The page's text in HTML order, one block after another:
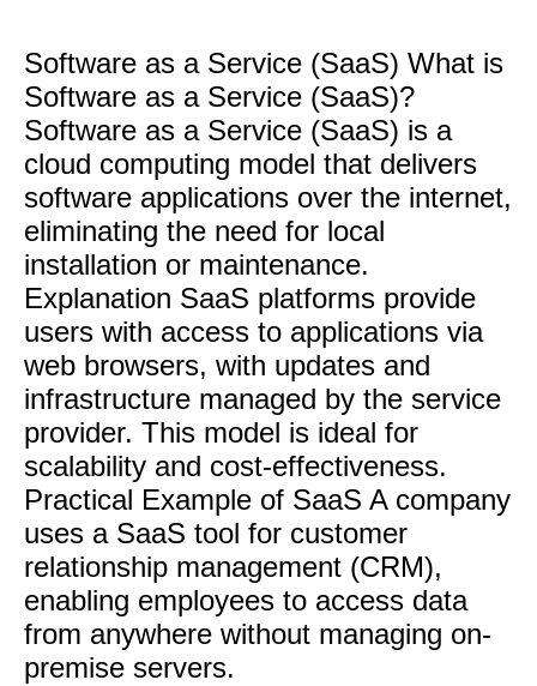
Software as a Service (SaaS) What is
Software as a Service (SaaS)?
Software as a Service (SaaS) is a
cloud computing model that delivers
software applications over the internet,
eliminating the need for local
installation or maintenance.
Explanation SaaS platforms provide
users with access to applications via
web browsers, with updates and
infrastructure managed by the service
provider. This model is ideal for
scalability and cost-effectiveness.
Practical Example of SaaS A company
uses a SaaS tool for customer
relationship management (CRM),
enabling employees to access data
from anywhere without managing on-
premise servers.